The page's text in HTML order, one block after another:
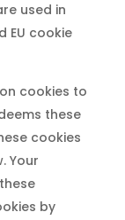
used in
EU cookie
cookies to
these
cookies
Your
by